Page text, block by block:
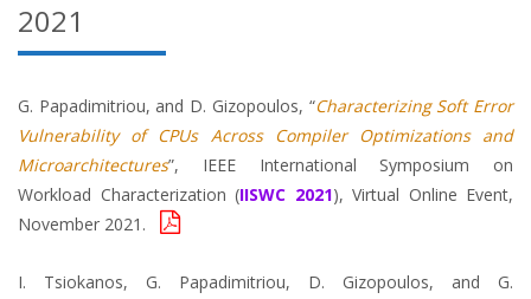
2021
G. Papadimitriou, and D. Gizopoulos, “Characterizing Soft Error
Vulnerability of CPUs Across Compiler Optimizations and
Microarchitectures”, IEEE International Symposium on
Workload Characterization (IISWC 2021), Virtual Online Event,
November 2021.
I. Tsiokanos, G. Papadimitriou, D. Gizopoulos, and G.